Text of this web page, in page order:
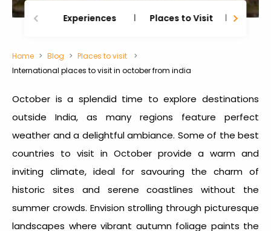
Experiences Places to Visit
Home Blog
Places to visit
International places to visit in october from india
October is a splendid time to explore destinations
outside India, as many regions feature perfect
weather and a delightful ambiance. Some of the best
countries to visit in October provide a warm and
inviting climate, ideal for savouring the charm of
historic sites and serene coastlines without the
summer crowds. Envision strolling through picturesque
landscapes where vibrant autumn foliage paints the